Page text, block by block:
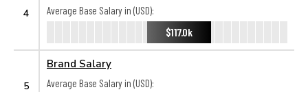
4
Average Base Salary in (USD):
$117.0k
5
Brand Salary
Average Base Salary in (USD):